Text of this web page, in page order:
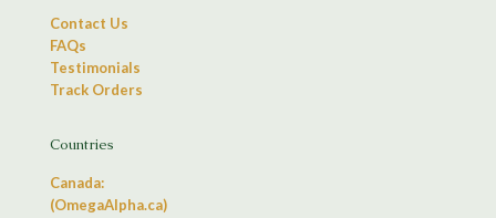
Contact Us
FAQs
Testimonials
Track Orders
Countries
Canada:
(OmegaAlpha.ca)